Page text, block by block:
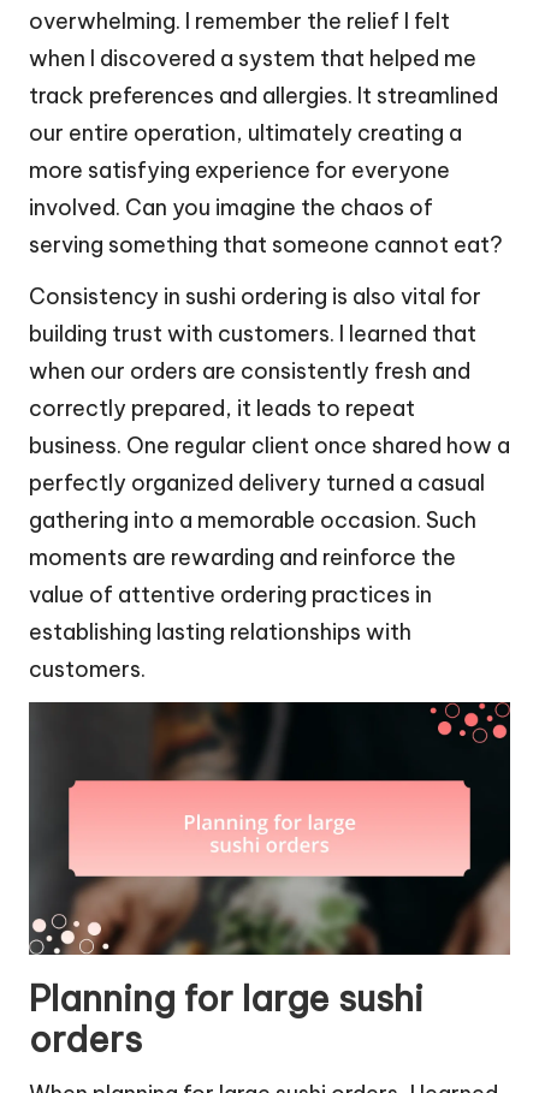
overwhelming. I remember the relief I felt
when I discovered a system that helped me
track preferences and allergies. It streamlined
our entire operation, ultimately creating a
more satisfying experience for everyone
involved. Can you imagine the chaos of
serving something that someone cannot eat?
Consistency in sushi ordering is also vital for
building trust with customers. I learned that
when our orders are consistently fresh and
correctly prepared, it leads to repeat
business. One regular client once shared how a
perfectly organized delivery turned a casual
gathering into a memorable occasion. Such
moments are rewarding and reinforce the
value of attentive ordering practices in
establishing lasting relationships with
customers.
Planning for large sushi
orders